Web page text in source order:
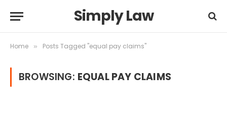
Simply Law
Home » Posts Tagged "equal pay claims"
BROWSING: EQUAL PAY CLAIMS